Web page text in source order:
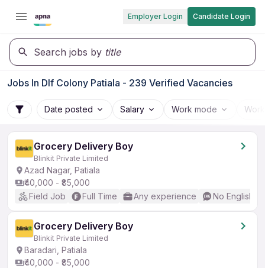
Employer Login Candidate Login
Search jobs by title
Jobs In Dlf Colony Patiala - 239 Verified Vacancies
Date posted Salary Work mode
Grocery Delivery Boy
Blinkit Private Limited
Azad Nagar, Patiala
₹40,000 - ₹85,000
Field Job
Full Time Any experience No English
Grocery Delivery Boy
Blinkit Private Limited
Baradari, Patiala
₹40,000 - ₹85,000